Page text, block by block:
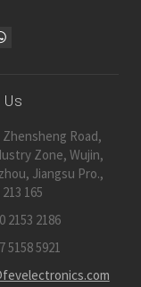
Zhensheng Road,
Zone, Wujin,
Jiangsu Pro.,
165
2153 2186
5158 5921